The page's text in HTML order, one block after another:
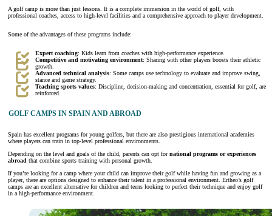
A golf camp is more than just lessons. It is a complete immersion in the world of golf, with
professional coaches, access to high-level facilities and a comprehensive approach to player development.
Some of the advantages of these programs include:
Expert coaching: Kids learn from coaches with high-performance experience.
Competitive and motivating environment: Sharing with other players boosts their athletic
growth.
Advanced technical analysis: Some camps use technology to evaluate and improve swing,
stance and game strategy.
Teaching sports values: Discipline, decision-making and concentration, essential for golf, are
reinforced.
GOLF CAMPS IN SPAIN AND ABROAD
Spain has excellent programs for young golfers, but there are also prestigious international academies
where players can train in top-level professional environments.
Depending on the level and goals of the child, parents can opt fornational programs or experiences
abroad that combine sports training with personal growth.
If you’re looking for a camp where your child can improve their golf while having fun and growing as a
player, there are options designed to enhance their talent in a professional environment. Ertheo’s golf
camps are an excellent alternative for children and teens looking to perfect their technique and enjoy golf
in a high-performance environment.